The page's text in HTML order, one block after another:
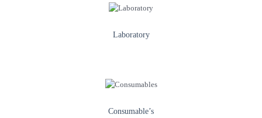
Laboratory
Consumable’s